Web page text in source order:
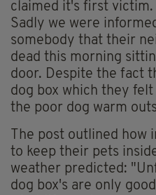
claimed it's first victim.
Sadly we were
somebody that their
dead this morning
door. Despite the fact
dog box which they
the poor dog warm
The post outlined how
to keep their pets
weather predicted:
dog box's are only